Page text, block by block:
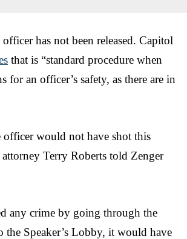
has not been released. Capitol
that is “standard procedure when
for an officer’s safety, as there are in
officer would not have shot this
Terry Roberts told Zenger
any crime by going through the
Speaker’s Lobby, it would have